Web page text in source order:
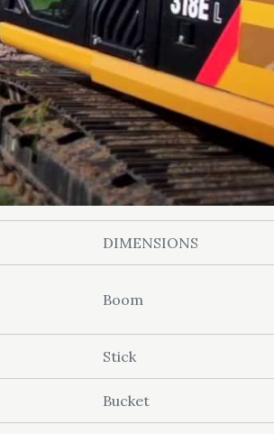
DIMENSIONS
Boom
Stick
Bucket